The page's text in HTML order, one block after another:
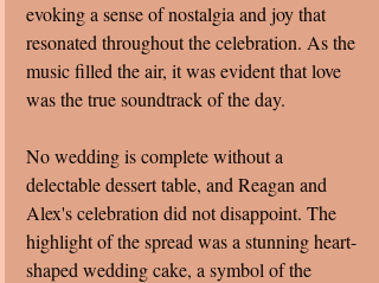
evoking a sense of nostalgia and joy that
resonated throughout the celebration. As the
music filled the air, it was evident that love
was the true soundtrack of the day.
No wedding is complete without a
delectable dessert table, and Reagan and
Alex's celebration did not disappoint. The
highlight of the spread was a stunning heart-
shaped wedding cake, a symbol of the